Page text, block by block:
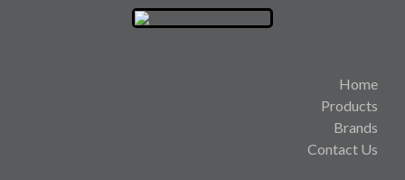
Home
Products
Brands
Contact Us